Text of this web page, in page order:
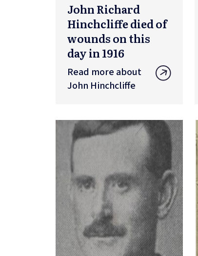
John Richard
Hinchcliffe died of
wounds on this
day in 1916
Read more about
John Hinchcliffe